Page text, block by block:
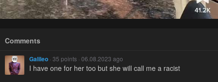
Comments
Galileo · 35 points · 06.08.2023 ago
I have one for her too but she will call me a racist